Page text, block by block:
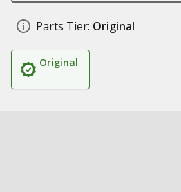
Parts Tier: Original
Original